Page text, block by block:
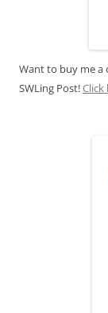
Want to buy me a
SWLing Post!Click